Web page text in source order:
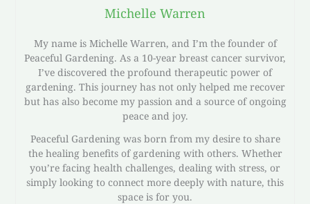
Michelle Warren
My name is Michelle Warren, and I’m the founder of
Peaceful Gardening. As a 10-year breast cancer survivor,
I’ve discovered the profound therapeutic power of
gardening. This journey has not only helped me recover
but has also become my passion and a source of ongoing
peace and joy.
Peaceful Gardening was born from my desire to share
the healing benefits of gardening with others. Whether
you’re facing health challenges, dealing with stress, or
simply looking to connect more deeply with nature, this
space is for you.